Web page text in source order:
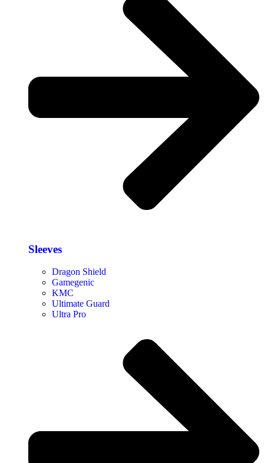
Sleeves
Dragon Shield
Gamegenic
KMC
Ultimate Guard
Ultra Pro